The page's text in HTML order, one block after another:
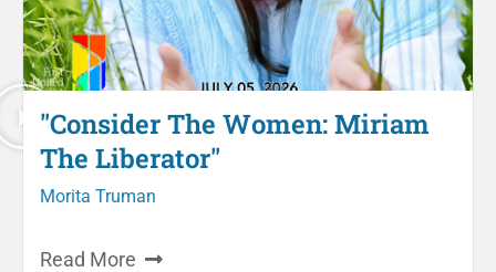
"Consider The Women: Miriam
The Liberator"
Morita Truman
Read More